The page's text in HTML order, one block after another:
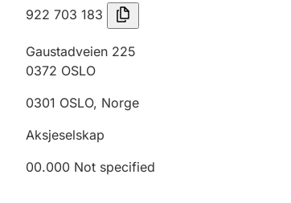
922 703 183
Gaustadveien 225
0372 OSLO
0301 OSLO, Norge
Aksjeselskap
00.000 Not specified